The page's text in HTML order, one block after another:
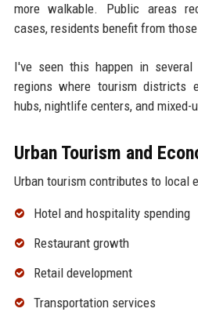
more walkable. Public areas
cases, residents benefit from
I've seen this happen in several
regions where tourism districts
hubs, nightlife centers, and mixed-
Urban Tourism and
Urban tourism contributes to local
Hotel and hospitality spending
Restaurant growth
Retail development
Transportation services